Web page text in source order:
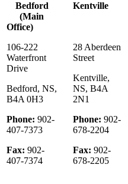
Bedford
(Main
Office)
106-222
Waterfront
Drive
Bedford, NS,
B4A 0H3
Phone: 902-
407-7373
Fax: 902-
407-7374
Kentville
28 Aberdeen
Street
Kentville,
NS, B4A
2N1
Phone: 902-
678-2204
Fax: 902-
678-2205